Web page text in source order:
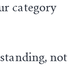
category
not